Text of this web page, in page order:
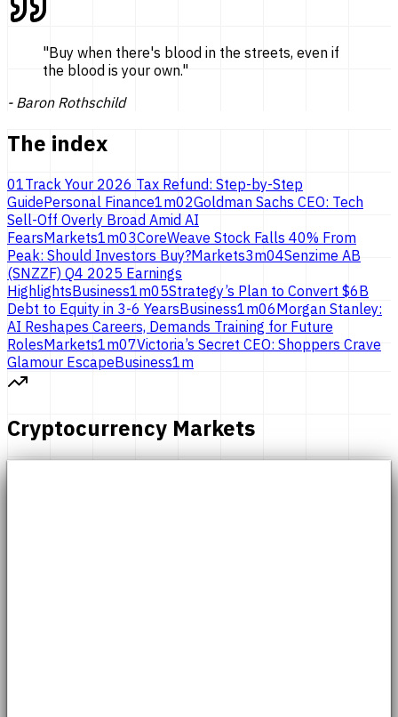
"Buy when there's blood in the streets, even if
the blood is your own."
- Baron Rothschild
The index
01Track Your 2026 Tax Refund: Step-by-Step
GuidePersonal Finance1m02Goldman Sachs CEO: Tech
Sell-Off Overly Broad Amid AI
FearsMarkets1m03CoreWeave Stock Falls 40% From
Peak: Should Investors Buy?Markets3m04Senzime AB
(SNZZF) Q4 2025 Earnings
HighlightsBusiness1m05Strategy’s Plan to Convert $6B
Debt to Equity in 3-6 YearsBusiness1m06Morgan Stanley:
AI Reshapes Careers, Demands Training for Future
RolesMarkets1m07Victoria’s Secret CEO: Shoppers Crave
Glamour EscapeBusiness1m
Cryptocurrency Markets